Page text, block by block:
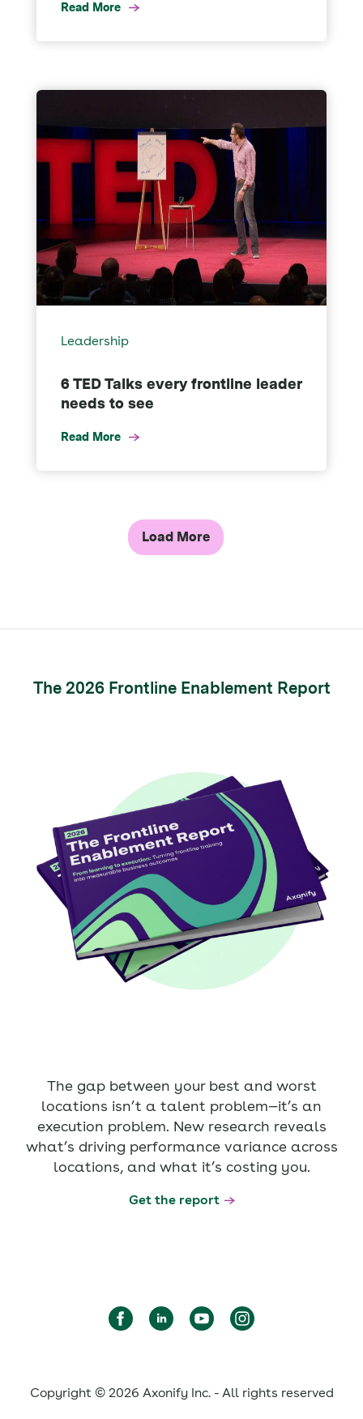
Read More
Leadership
6 TED Talks every frontline leader
needs to see
Read More
Load More
The 2026 Frontline Enablement Report
The gap between your best and worst
locations isn’t a talent problem—it’s an
execution problem. New research reveals
what’s driving performance variance across
locations, and what it’s costing you.
Get the report
Copyright © 2026 Axonify Inc. - All rights reserved